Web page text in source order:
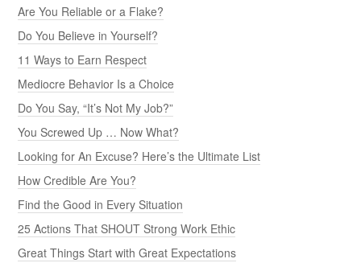
Are You Reliable or a Flake?
Do You Believe in Yourself?
11 Ways to Earn Respect
Mediocre Behavior Is a Choice
Do You Say, “It’s Not My Job?”
You Screwed Up … Now What?
Looking for An Excuse? Here’s the Ultimate List
How Credible Are You?
Find the Good in Every Situation
25 Actions That SHOUT Strong Work Ethic
Great Things Start with Great Expectations